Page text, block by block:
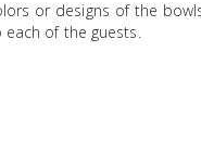
or designs of the
of the guests.